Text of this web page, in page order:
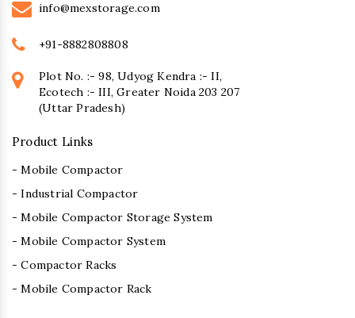
info@mexstorage.com
+91-8882808808
Plot No. :- 98, Udyog Kendra :- II,
Ecotech :- III, Greater Noida 203 207
(Uttar Pradesh)
Product Links
- Mobile Compactor
- Industrial Compactor
- Mobile Compactor Storage System
- Mobile Compactor System
- Compactor Racks
- Mobile Compactor Rack